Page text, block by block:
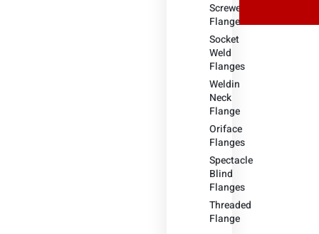
Screwed
Flange
Socket
Weld
Flanges
Weldin
Neck
Flange
Oriface
Flanges
Spectacle
Blind
Flanges
Threaded
Flange